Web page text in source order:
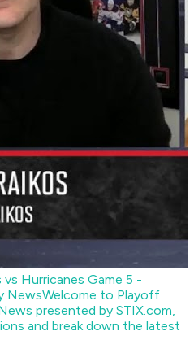
vs Hurricanes Game 5 -
NewsWelcome to Playoff
presented by STIX.com,
and break down the latest